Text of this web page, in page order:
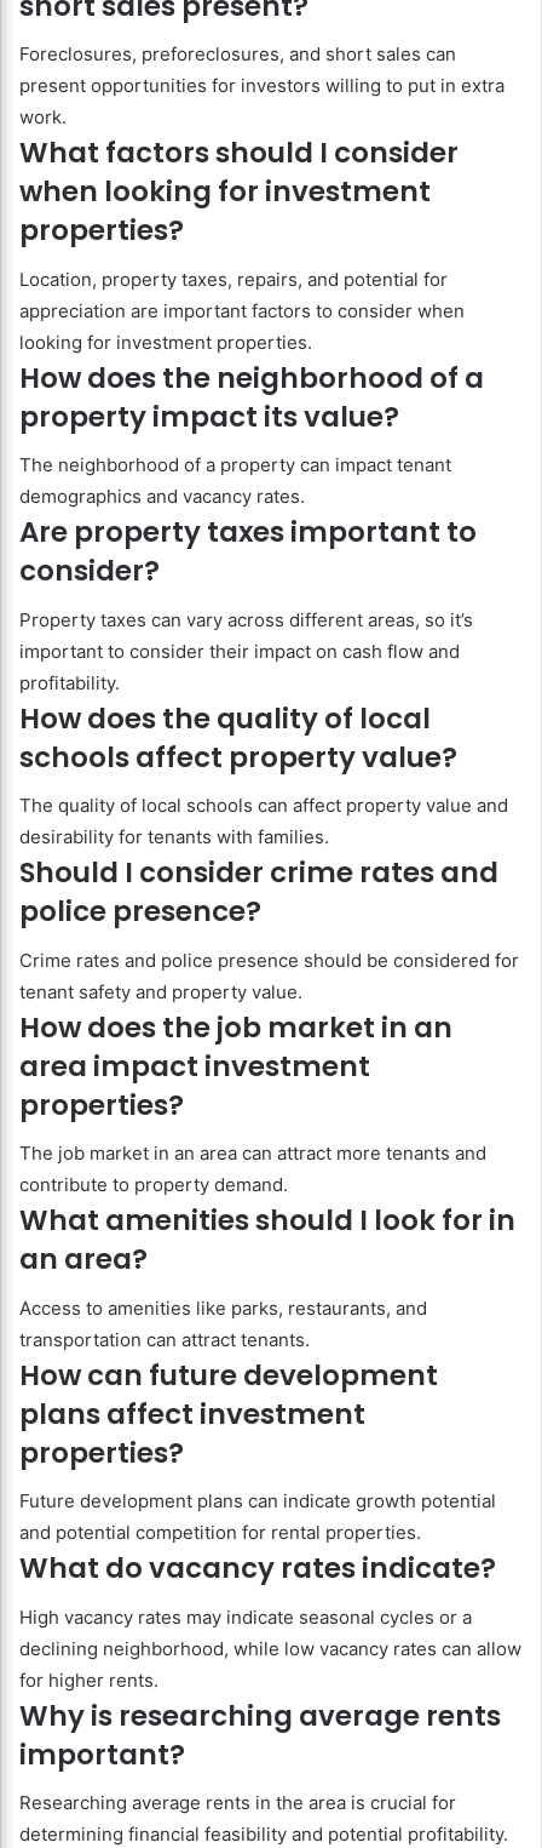
Foreclosures, preforeclosures, and short sales can
present opportunities for investors willing to put in extra
work.
What factors should I consider
when looking for investment
properties?
Location, property taxes, repairs, and potential for
appreciation are important factors to consider when
looking for investment properties.
How does the neighborhood of a
property impact its value?
The neighborhood of a property can impact tenant
demographics and vacancy rates.
Are property taxes important to
consider?
Property taxes can vary across different areas, so it’s
important to consider their impact on cash flow and
profitability.
How does the quality of local
schools affect property value?
The quality of local schools can affect property value and
desirability for tenants with families.
Should I consider crime rates and
police presence?
Crime rates and police presence should be considered for
tenant safety and property value.
How does the job market in an
area impact investment
properties?
The job market in an area can attract more tenants and
contribute to property demand.
What amenities should I look for in
an area?
Access to amenities like parks, restaurants, and
transportation can attract tenants.
How can future development
plans affect investment
properties?
Future development plans can indicate growth potential
and potential competition for rental properties.
What do vacancy rates indicate?
High vacancy rates may indicate seasonal cycles or a
declining neighborhood, while low vacancy rates can allow
for higher rents.
Why is researching average rents
important?
Researching average rents in the area is crucial for
determining financial feasibility and potential profitability.